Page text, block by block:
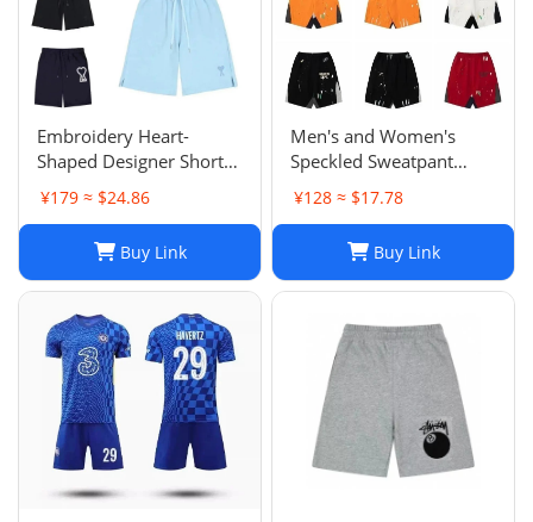
Embroidery Heart-
Shaped Designer Shorts
for Men and Women
Jogger Fashion Hip Hop
¥179 ≈ $24.86
Buy Link
Men's and Women's
Speckled Sweatpant
Shorts: Casual, Loose-Fit
Comfort in Multiple
¥128 ≈ $17.78
Buy Link